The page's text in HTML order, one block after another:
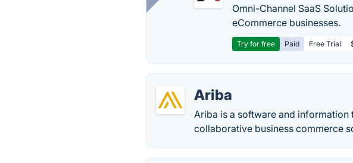
Omni-Channel SaaS
eCommerce businesses.
Try for free Paid Free Trial
Ariba
Ariba is a software and
collaborative business commerce